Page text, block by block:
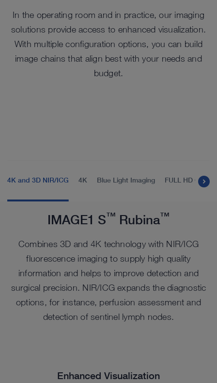
In the operating room and in practice, our imaging
solutions provide access to enhanced visualization.
With multiple configuration options, you can build
image chains that align best with your needs and
budget.
4K and 3D NIR/ICG 4K Blue Light Imaging FULL HD
IMAGE1 S™ Rubina™
Combines 3D and 4K technology with NIR/ICG
fluorescence imaging to supply high quality
information and helps to improve detection and
surgical precision. NIR/ICG expands the diagnostic
options, for instance, perfusion assessment and
detection of sentinel lymph nodes.
Enhanced Visualization